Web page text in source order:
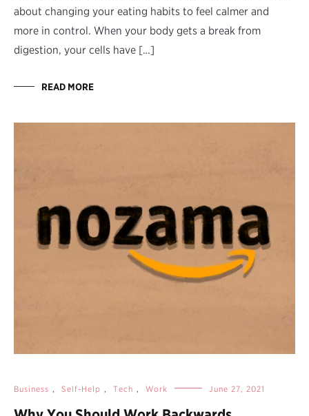
about changing your eating habits to feel calmer and
more in control. When your body gets a break from
digestion, your cells have […]
READ MORE
Business , Self-Help , Tech , Work June 27, 2021